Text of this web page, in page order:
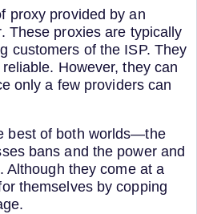
proxy provided by an
These proxies are typically
customers of the ISP. They
However, they can
only a few providers can
best of both worlds—the
bans and the power and
Although they come at a
themselves by copping